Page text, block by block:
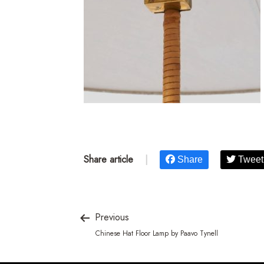
Share article Share Tweet
Previous
Chinese Hat Floor Lamp by Paavo Tynell